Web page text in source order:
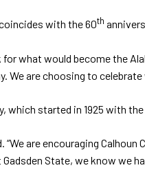
with the 60th
what would become the
We are choosing to
which started in 1925 with
“We are encouraging
State, we know we